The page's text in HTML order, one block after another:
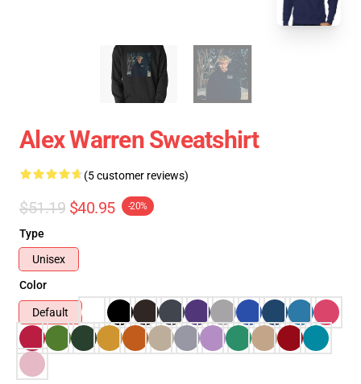
Alex Warren Sweatshirt
(5 customer reviews)
$51.19 $40.95 -20%
Type
Unisex
Color
Default